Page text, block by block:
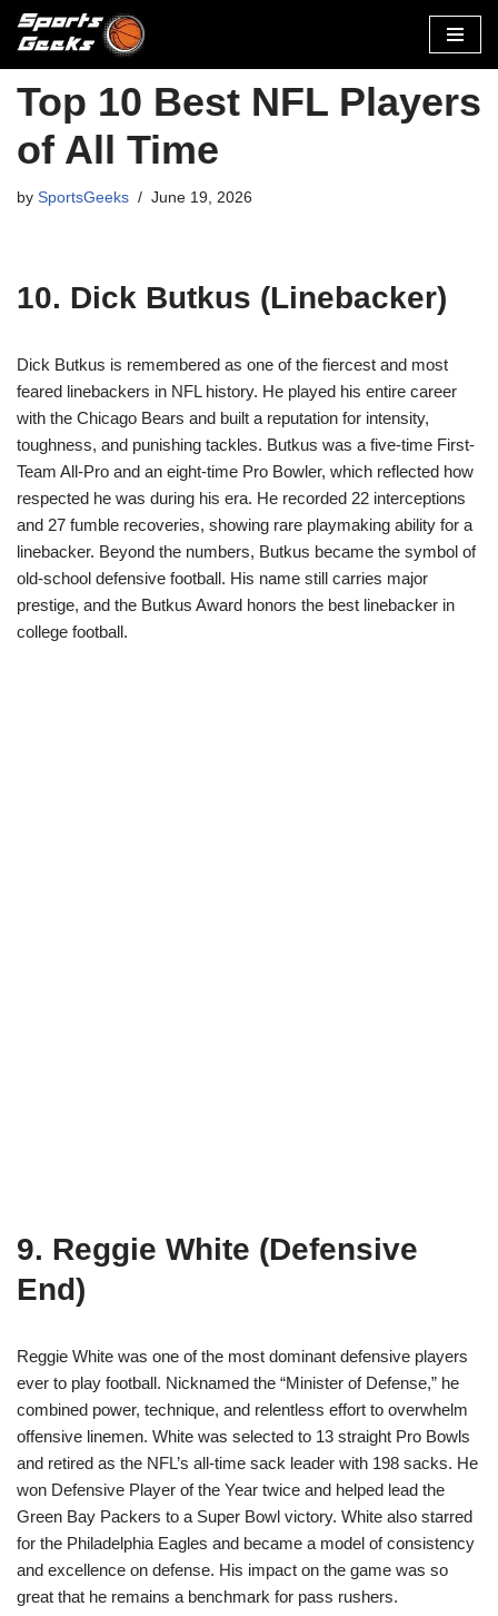
to
content
Top 10 Best NFL Players
of All Time
by SportsGeeks June 19, 2026
10. Dick Butkus (Linebacker)
Dick Butkus is remembered as one of the fiercest and most
feared linebackers in NFL history. He played his entire career
with the Chicago Bears and built a reputation for intensity,
toughness, and punishing tackles. Butkus was a five-time First-
Team All-Pro and an eight-time Pro Bowler, which reflected how
respected he was during his era. He recorded 22 interceptions
and 27 fumble recoveries, showing rare playmaking ability for a
linebacker. Beyond the numbers, Butkus became the symbol of
old-school defensive football. His name still carries major
prestige, and the Butkus Award honors the best linebacker in
college football.
9. Reggie White (Defensive
End)
Reggie White was one of the most dominant defensive players
ever to play football. Nicknamed the “Minister of Defense,” he
combined power, technique, and relentless effort to overwhelm
offensive linemen. White was selected to 13 straight Pro Bowls
and retired as the NFL’s all-time sack leader with 198 sacks. He
won Defensive Player of the Year twice and helped lead the
Green Bay Packers to a Super Bowl victory. White also starred
for the Philadelphia Eagles and became a model of consistency
and excellence on defense. His impact on the game was so
great that he remains a benchmark for pass rushers.